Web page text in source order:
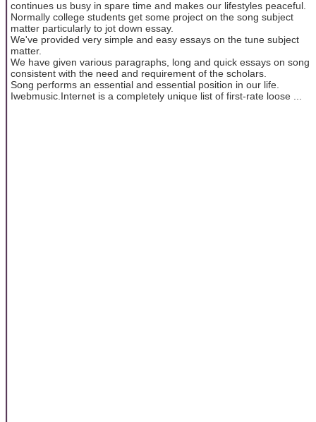
continues us busy in spare time and makes our lifestyles peaceful.
Normally college students get some project on the song subject
matter particularly to jot down essay.
We've provided very simple and easy essays on the tune subject
matter.
We have given various paragraphs, long and quick essays on song
consistent with the need and requirement of the scholars.
Song performs an essential and essential position in our life.
Iwebmusic.Internet is a completely unique list of first-rate loose ...